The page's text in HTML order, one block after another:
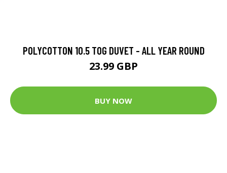
POLYCOTTON 10.5 TOG DUVET - ALL YEAR ROUND
23.99 GBP
BUY NOW